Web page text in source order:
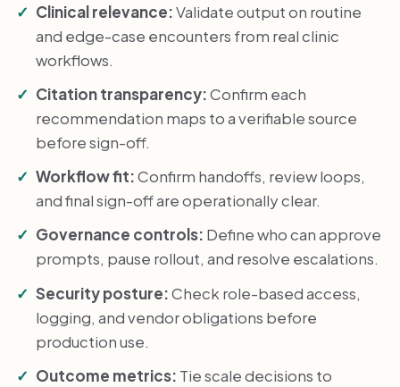
Clinical relevance:Validate output on routine
and edge-case encounters from real clinic
workflows.
Citation transparency:Confirm each
recommendation maps to a verifiable source
before sign-off.
Workflow fit:Confirm handoffs, review loops,
and final sign-off are operationally clear.
Governance controls: Define who can approve
prompts, pause rollout, and resolve escalations.
Security posture:Check role-based access,
logging, and vendor obligations before
production use.
Outcome metrics: Tie scale decisions to